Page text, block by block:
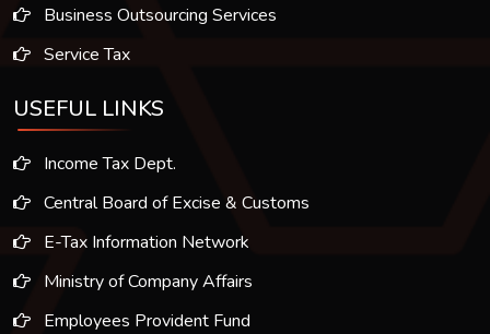
Business Outsourcing Services
Service Tax
USEFUL LINKS
Income Tax Dept.
Central Board of Excise & Customs
E-Tax Information Network
Ministry of Company Affairs
Employees Provident Fund